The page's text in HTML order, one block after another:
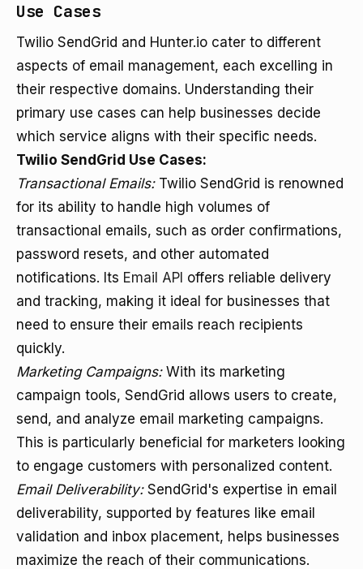
Use Cases
Twilio SendGrid and Hunter.io cater to different
aspects of email management, each excelling in
their respective domains. Understanding their
primary use cases can help businesses decide
which service aligns with their specific needs.
Twilio SendGrid Use Cases:
Transactional Emails:Twilio SendGrid is renowned
for its ability to handle high volumes of
transactional emails, such as order confirmations,
password resets, and other automated
notifications. Its Email API offers reliable delivery
and tracking, making it ideal for businesses that
need to ensure their emails reach recipients
quickly.
Marketing Campaigns:With its marketing
campaign tools, SendGrid allows users to create,
send, and analyze email marketing campaigns.
This is particularly beneficial for marketers looking
to engage customers with personalized content.
Email Deliverability:SendGrid's expertise in email
deliverability, supported by features like email
validation and inbox placement, helps businesses
maximize the reach of their communications.